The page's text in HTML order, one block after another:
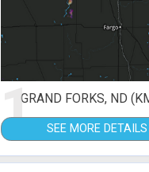
1GRAND FORKS, ND
SEE MORE DETAILS